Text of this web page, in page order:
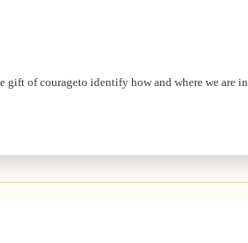
gift of courageto identify how and where we are in